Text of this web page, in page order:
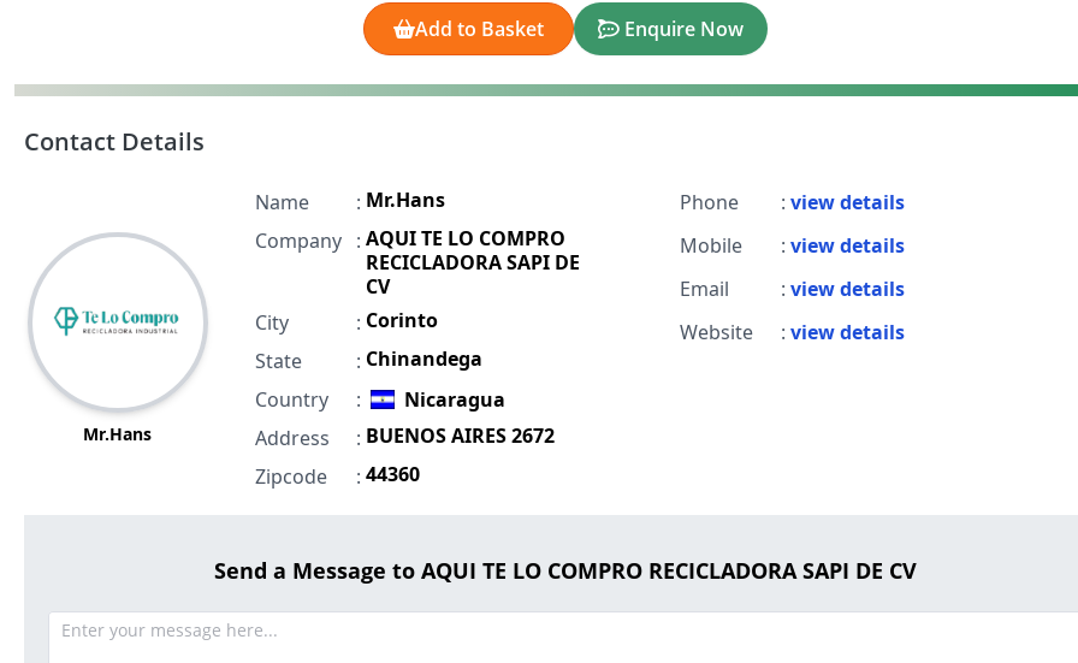
Add to Basket Enquire Now
Contact Details
Mr.Hans
Name : Mr.Hans
Company : AQUI TE LO COMPRO
RECICLADORA SAPI DE
CV
City
: Corinto
State
: Chinandega
Country
:
Nicaragua
Address
: BUENOS AIRES 2672
Zipcode
: 44360
Phone : view details
Mobile
: view details
Email
: view details
Website
: view details
Send a Message to AQUI TE LO COMPRO RECICLADORA SAPI DE CV